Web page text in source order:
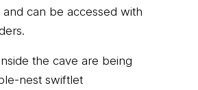
can be accessed with
the cave are being
nest swiftlet